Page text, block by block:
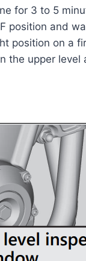
for 3 to 5
position and
position on a
the upper level